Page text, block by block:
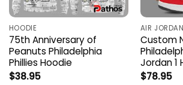
HOODIE
75th Anniversary of
Peanuts Philadelphia
Phillies Hoodie
$38.95
AIR
Custom
Jordan 1
$78.95